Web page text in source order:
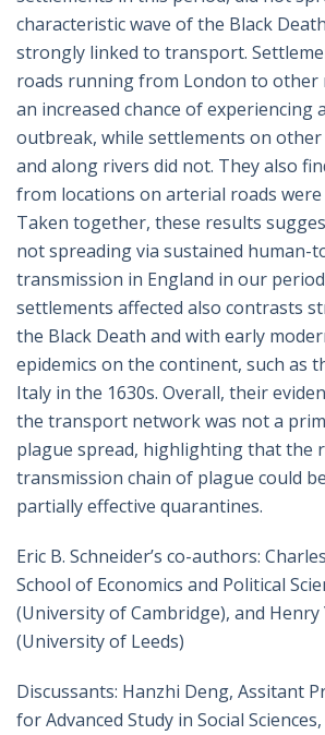
characteristic wave of the Black
strongly linked to transport.
roads running from London to other
an increased chance of experiencing
outbreak, while settlements on
and along rivers did not. They also
from locations on arterial roads
Taken together, these results
not spreading via sustained human-
transmission in England in our
settlements affected also contrasts
the Black Death and with early
epidemics on the continent, such as
Italy in the 1630s. Overall, their
the transport network was not a
plague spread, highlighting that the
transmission chain of plague could
partially effective quarantines.
Eric B. Schneider’s co-authors:
School of Economics and Political
(University of Cambridge), and Henry
(University of Leeds)
Discussants: Hanzhi Deng, Assitant
for Advanced Study in Social